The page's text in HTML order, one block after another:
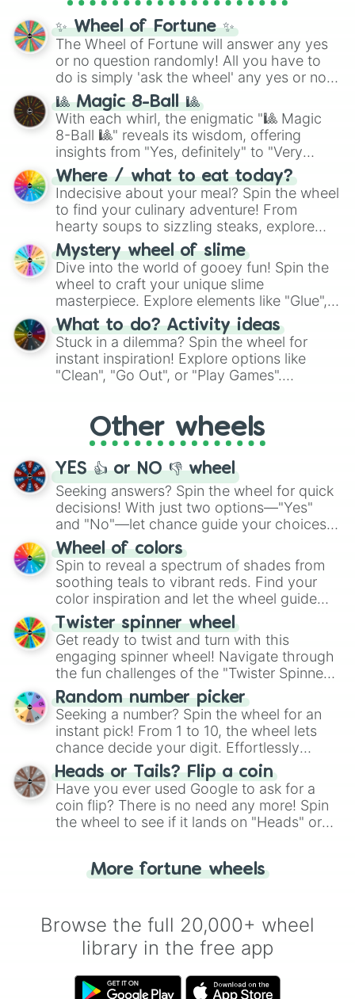
✨ Wheel of Fortune ✨
The Wheel of Fortune will answer any yes
or no question randomly! All you have to
do is simply 'ask the wheel' any yes or no
question, then spin the wheel and you will
be given an answer.
🎱 Magic 8-Ball 🎱
With each whirl, the enigmatic "🎱 Magic
8-Ball 🎱" reveals its wisdom, offering
insights from "Yes, definitely" to "Very
doubtful." Seek guidance, embrace the
unknown, and find your answers in this
whimsical journey of chance.
Where / what to eat today?
Indecisive about your meal? Spin the wheel
to find your culinary adventure! From
hearty soups to sizzling steaks, explore
options like Chinese, BBQ, and more. Let
chance guide your cravings as you land on
choices such as sushi or a classic burger.
Mystery wheel of slime
Dive into the world of gooey fun! Spin the
wheel to craft your unique slime
masterpiece. Explore elements like "Glue",
"Blue Coloring", "Googly Eyes", and more.
From shimmering "Black Glitter" to vibrant
"Pink Coloring", each spin unveils a new
ingredient.
What to do? Activity ideas
Stuck in a dilemma? Spin the wheel for
instant inspiration! Explore options like
"Clean", "Go Out", or "Play Games".
adventure from the exciting array of
activities.
Other wheels
YES 👍 or NO 👎 wheel
Seeking answers? Spin the wheel for quick
decisions! With just two options—"Yes"
and "No"—let chance guide your choices.
The "YES 👍 or NO 👎 Wheel" simplifies
decision-making, making it a fun and easy
way to find your answer.
Wheel of colors
Spin to reveal a spectrum of shades from
soothing teals to vibrant reds. Find your
color inspiration and let the wheel guide
your artistic choices.
Twister spinner wheel
Get ready to twist and turn with this
engaging spinner wheel! Navigate through
the fun challenges of the "Twister Spinner
Wheel", keeping balance and laughter in
this classic game of physical skill.
Random number picker
Seeking a number? Spin the wheel for an
instant pick! From 1 to 10, the wheel lets
chance decide your digit. Effortlessly
choose your next number with a spin of
the wheel.
Heads or Tails? Flip a coin
Have you ever used Google to ask for a
coin flip? There is no need any more! Spin
the wheel to see if it lands on "Heads" or
for you. Never google a coin flip anymore!
More fortune wheels
Browse the full 20,000+ wheel
library in the free app